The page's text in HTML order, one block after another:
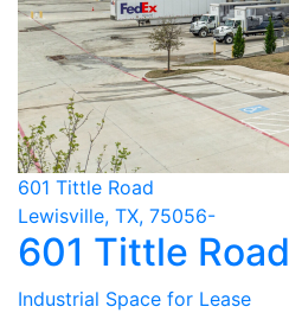
601 Tittle Road
Lewisville, TX, 75056-
601 Tittle Road
Industrial Space for Lease